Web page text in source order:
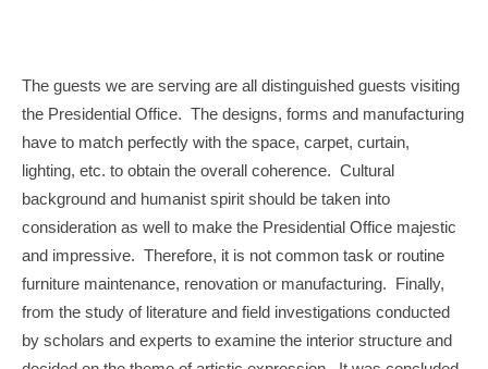
The guests we are serving are all distinguished guests visiting
the Presidential Office. The designs, forms and manufacturing
have to match perfectly with the space, carpet, curtain,
lighting, etc. to obtain the overall coherence. Cultural
background and humanist spirit should be taken into
consideration as well to make the Presidential Office majestic
and impressive. Therefore, it is not common task or routine
furniture maintenance, renovation or manufacturing. Finally,
from the study of literature and field investigations conducted
by scholars and experts to examine the interior structure and